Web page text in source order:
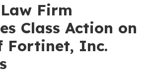
Firm
Class Action on
Fortinet, Inc.